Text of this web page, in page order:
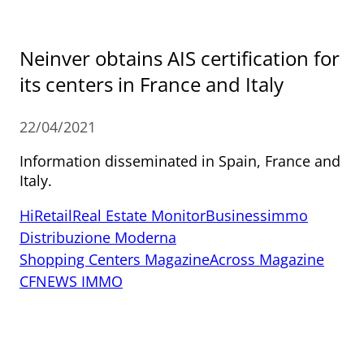
Neinver obtains AIS certification for
its centers in France and Italy
22/04/2021
Information disseminated in Spain, France and
Italy.
HiRetailReal Estate MonitorBusinessimmo
Distribuzione Moderna
Shopping Centers MagazineAcross Magazine
CFNEWS IMMO